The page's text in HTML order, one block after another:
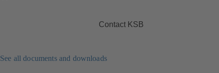
Contact KSB
See all documents and downloads